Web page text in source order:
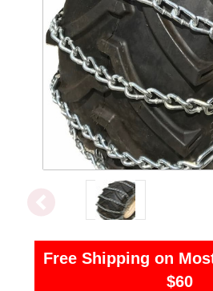
Free Shipping on
$60